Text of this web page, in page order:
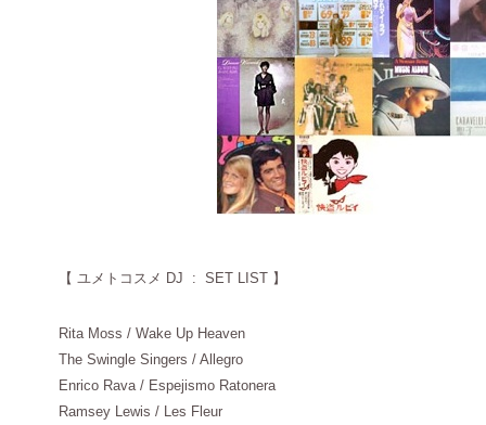
【 ユメトコスメ DJ : SET LIST 】
Rita Moss / Wake Up Heaven
The Swingle Singers / Allegro
Enrico Rava / Espejismo Ratonera
Ramsey Lewis / Les Fleur